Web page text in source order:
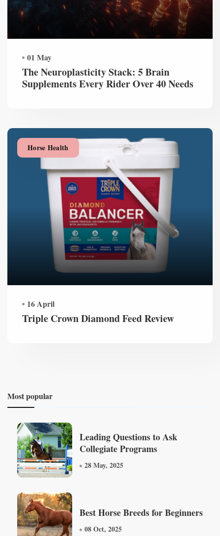
01 May
The Neuroplasticity Stack: 5 Brain
Supplements Every Rider Over 40 Needs
Horse Health
16 April
Triple Crown Diamond Feed Review
Most popular
Leading Questions to Ask
Collegiate Programs
28 May, 2025
Best Horse Breeds for Beginners
08 Oct, 2025